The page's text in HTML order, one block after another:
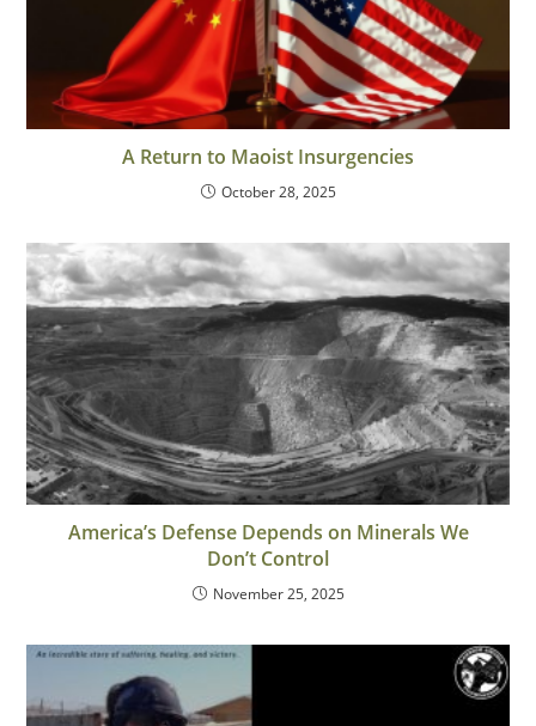
A Return to Maoist Insurgencies
October 28, 2025
America’s Defense Depends on Minerals We
Don’t Control
November 25, 2025